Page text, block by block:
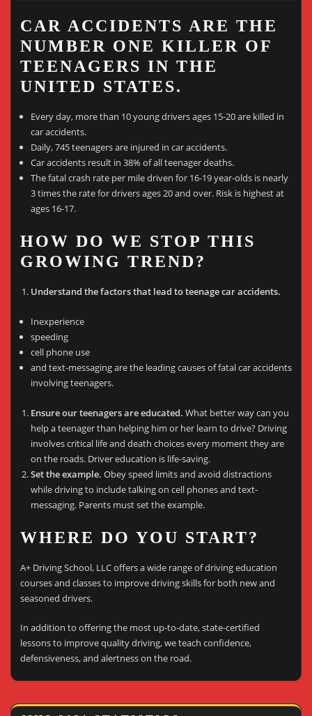
CAR ACCIDENTS ARE THE
NUMBER ONE KILLER OF
TEENAGERS IN THE
UNITED STATES.
Every day, more than 10 young drivers ages 15-20 are killed in
car accidents.
Daily, 745 teenagers are injured in car accidents.
Car accidents result in 38% of all teenager deaths.
The fatal crash rate per mile driven for 16-19 year-olds is nearly
3 times the rate for drivers ages 20 and over. Risk is highest at
ages 16-17.
HOW DO WE STOP THIS
GROWING TREND?
Understand the factors that lead to teenage car accidents.
Inexperience
speeding
cell phone use
and text-messaging are the leading causes of fatal car accidents
involving teenagers.
Ensure our teenagers are educated. What better way can you
help a teenager than helping him or her learn to drive? Driving
involves critical life and death choices every moment they are
on the roads. Driver education is life-saving.
Set the example. Obey speed limits and avoid distractions
while driving to include talking on cell phones and text-
messaging. Parents must set the example.
WHERE DO YOU START?
A+ Driving School, LLC offers a wide range of driving education
courses and classes to improve driving skills for both new and
seasoned drivers.
In addition to offering the most up-to-date, state-certified
lessons to improve quality driving, we teach confidence,
defensiveness, and alertness on the road.